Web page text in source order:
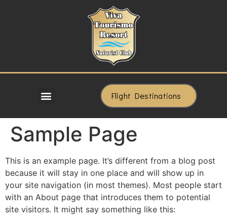
Flight Destinations
Sample Page
This is an example page. It’s different from a blog post
because it will stay in one place and will show up in
your site navigation (in most themes). Most people start
with an About page that introduces them to potential
site visitors. It might say something like this: